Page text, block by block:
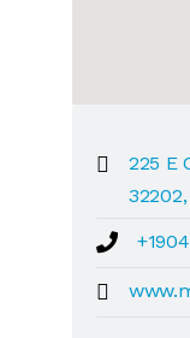
225 E